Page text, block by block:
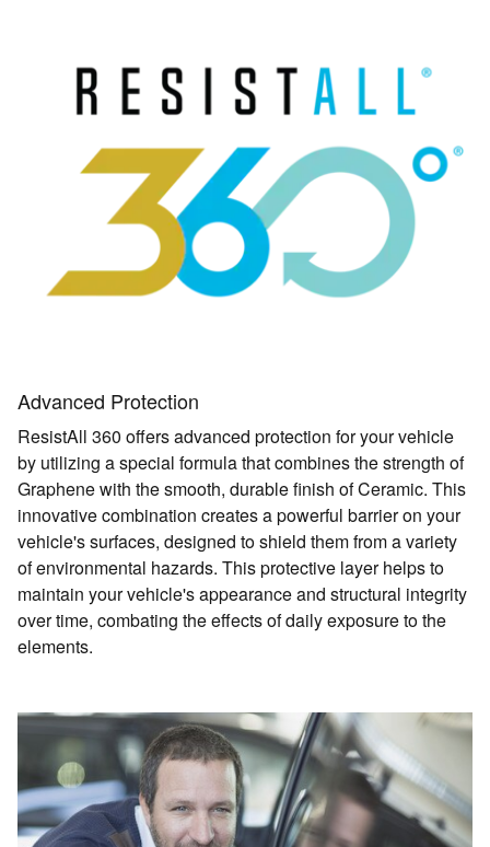
Advanced Protection
ResistAll 360 offers advanced protection for your vehicle
by utilizing a special formula that combines the strength of
Graphene with the smooth, durable finish of Ceramic. This
innovative combination creates a powerful barrier on your
vehicle's surfaces, designed to shield them from a variety
of environmental hazards. This protective layer helps to
maintain your vehicle's appearance and structural integrity
over time, combating the effects of daily exposure to the
elements.